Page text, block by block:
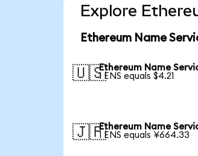
Explore
Ethereum Name
🇺🇸Ethereum Name
1 ENS equals $4.21
🇯🇵Ethereum Name
1 ENS equals ¥664.33